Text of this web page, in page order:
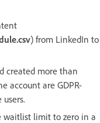
) from LinkedIn to
created more than
account are GDPR-
waitlist limit to zero in a